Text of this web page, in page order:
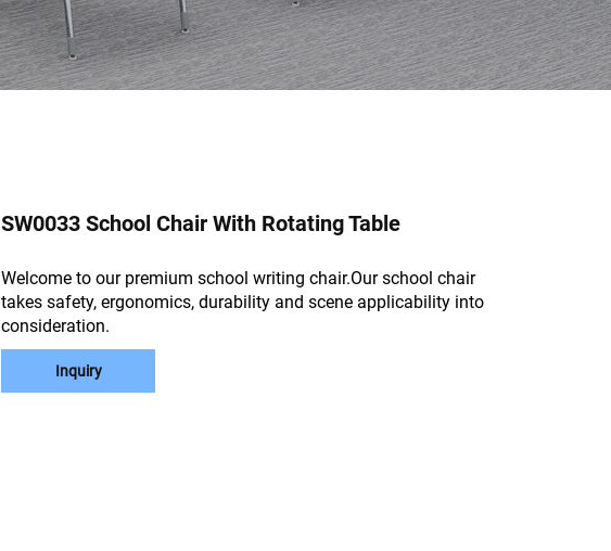
SW0033 School Chair With Rotating Table
Welcome to our premium school writing chair.Our school chair
takes safety, ergonomics, durability and scene applicability into
consideration.
Inquiry